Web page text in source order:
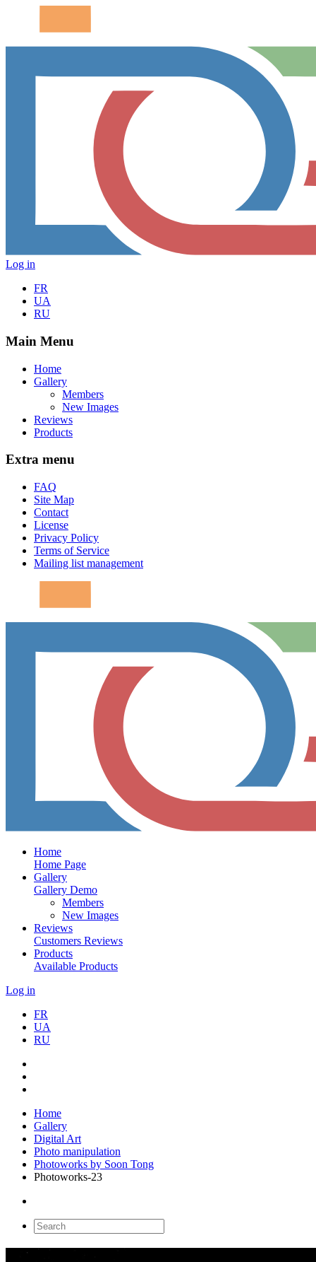
Log in
FR
UA
RU
Main Menu
Home
Gallery
Members
New Images
Reviews
Products
Extra menu
FAQ
Site Map
Contact
License
Privacy Policy
Terms of Service
Mailing list management
Home
Home Page
Gallery
Gallery Demo
Members
New Images
Reviews
Customers Reviews
Products
Available Products
Log in
FR
UA
RU
Home
Gallery
Digital Art
Photo manipulation
Photoworks by Soon Tong
Photoworks-23